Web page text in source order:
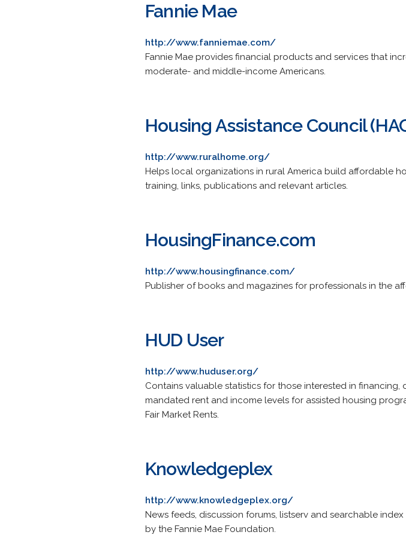
Fannie Mae
http://www.fanniemae.com/
Fannie Mae provides financial products and services that
moderate- and middle-income Americans.
Housing Assistance Council
http://www.ruralhome.org/
Helps local organizations in rural America build affordable
training, links, publications and relevant articles.
HousingFinance.com
http://www.housingfinance.com/
Publisher of books and magazines for professionals in the
HUD User
http://www.huduser.org/
Contains valuable statistics for those interested in
mandated rent and income levels for assisted housing
Fair Market Rents.
Knowledgeplex
http://www.knowledgeplex.org/
News feeds, discussion forums, listserv and searchable
by the Fannie Mae Foundation.